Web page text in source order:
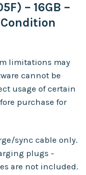
– 16GB –
limitations may
cannot be
usage of certain
purchase for
sync cable only.
plugs -
are not included.